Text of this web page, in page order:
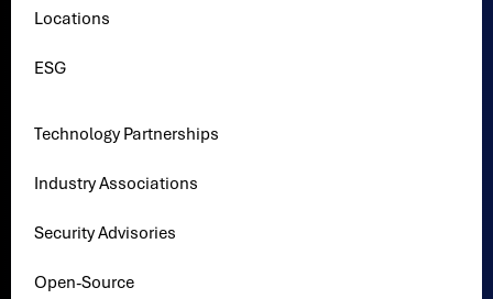
Locations
ESG
Technology Partnerships
Industry Associations
Security Advisories
Open-Source